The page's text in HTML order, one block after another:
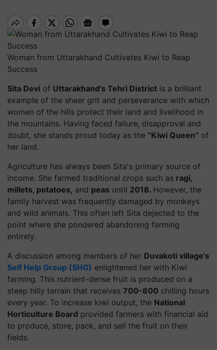
Woman from Uttarakhand Cultivates Kiwi to Reap
Success
Sita Devi of Uttarakhand's Tehri District is a brilliant
example of the sheer grit and perseverance with which
women of the hills protect their land and livelihood in
the mountains. Having faced failure, disapproval and
doubt, she stands proud today as the “Kiwi Queen” of
her land.
Agriculture has always been Sita's primary source of
income. She farmed traditional crops such as ragi,
millets, potatoes, and peas until 2018. However, the
family harvest was frequently damaged by monkeys
and wild animals. This often left Sita dejected to the
point where she pondered abandoning farming
entirely.
A discussion among members of her Duvakoti village's
Self Help Group (SHG) enlightened her with Kiwi
farming. This nutrient-dense fruit is produced on a
steep hilly terrain that receives 700-800 chilling hours
every year. To increase kiwi output, the National
Horticulture Board provided farmers with financial aid
to produce, store, pack, and sell the fruit on their
fields.